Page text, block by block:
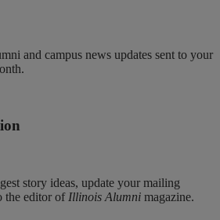
and campus news updates sent to your
story ideas, update your mailing
the editor of Illinois Alumni magazine.